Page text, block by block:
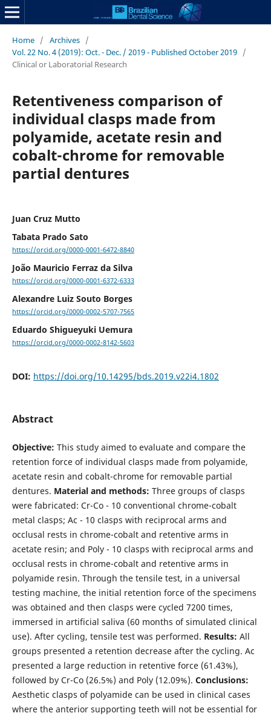
Home / Archives /
Vol. 22 No. 4 (2019): Oct. - Dec. / 2019 - Published October 2019 /
Clinical or Laboratorial Research
Retentiveness comparison of
individual clasps made from
polyamide, acetate resin and
cobalt-chrome for removable
partial dentures
Juan Cruz Mutto
Tabata Prado Sato
https://orcid.org/0000-0001-6472-8840
João Mauricio Ferraz da Silva
https://orcid.org/0000-0001-6372-6333
Alexandre Luiz Souto Borges
https://orcid.org/0000-0002-5707-7565
Eduardo Shigueyuki Uemura
https://orcid.org/0000-0002-8142-5603
DOI: https://doi.org/10.14295/bds.2019.v22i4.1802
Abstract
Objective: This study aimed to evaluate and compare the
retention force of individual clasps made from polyamide,
acetate resin and cobalt-chrome for removable partial
dentures. Material and methods: Three groups of clasps
were fabricated: Cr-Co - 10 conventional chrome-cobalt
metal clasps; Ac - 10 clasps with reciprocal arms and
occlusal rests in chrome-cobalt and retentive arms in
acetate resin; and Poly - 10 clasps with reciprocal arms and
occlusal rests in chrome-cobalt and retentive arms in
polyamide resin. Through the tensile test, in a universal
testing machine, the initial retention force of the specimens
was obtained and then clasps were cycled 7200 times,
immersed in artificial saliva (60 months of simulated clinical
use). After cycling, tensile test was performed. Results: All
groups presented a retention decrease after the cycling. Ac
presented a large reduction in retentive force (61.43%),
followed by Cr-Co (26.5%) and Poly (12.09%). Conclusions:
Aesthetic clasps of polyamide can be used in clinical cases
where the anterior supporting teeth will not be essential for